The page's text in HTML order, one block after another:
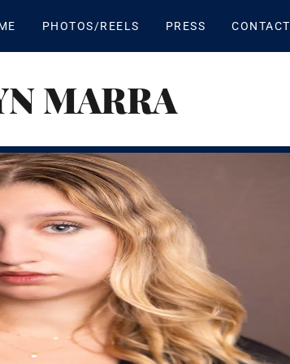
PHOTOS/REELS PRESS CONTACT
MARRA